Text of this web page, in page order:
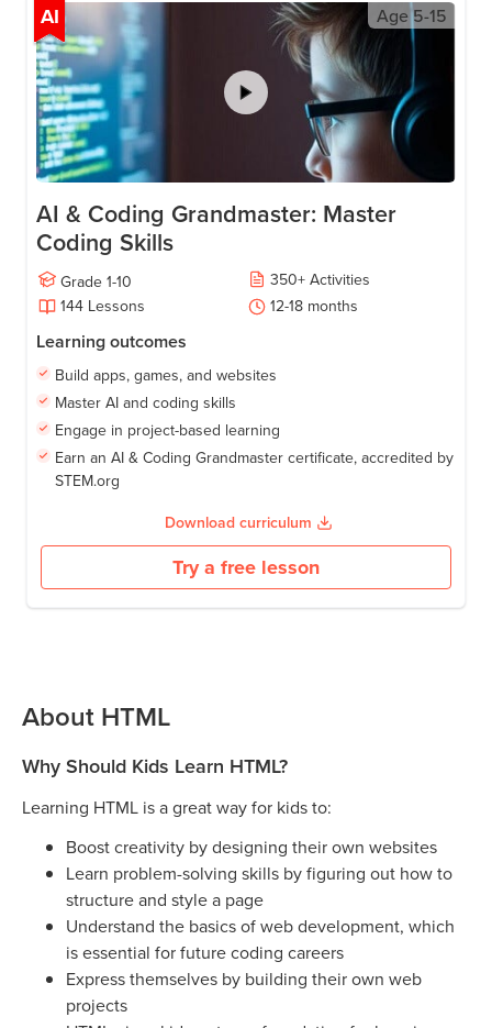
AI Age5-15
AI & Coding Grandmaster: Master
Coding Skills
Grade 1-10 350+ Activities
144 Lessons 12-18 months
Learning outcomes
Build apps, games, and websites
Master AI and coding skills
Engage in project-based learning
Earn an AI & Coding Grandmaster certificate, accredited by
STEM.org
Download curriculum
Try a free lesson
About HTML
Why Should Kids Learn HTML?
Learning HTML is a great way for kids to:
Boost creativity by designing their own websites
Learn problem-solving skills by figuring out how to
structure and style a page
Understand the basics of web development, which
is essential for future coding careers
Express themselves by building their own web
projects